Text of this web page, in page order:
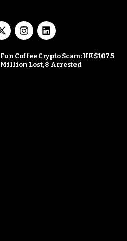
Fun Coffee Crypto Scam: HK$107.5
Million Lost, 8 Arrested